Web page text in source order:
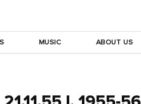
MUSIC ABOUT US